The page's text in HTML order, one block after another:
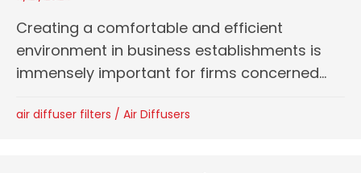
Creating a comfortable and efficient
environment in business establishments is
immensely important for firms concerned...
air diffuser filters / Air Diffusers